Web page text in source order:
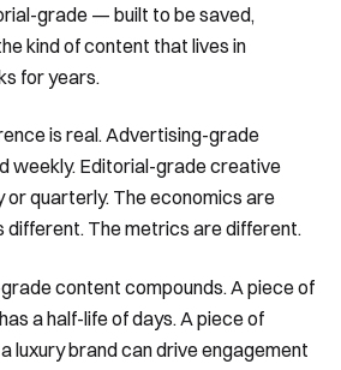
grade — built to be saved,
kind of content that lives in
for years.
is real. Advertising-grade
weekly. Editorial-grade creative
or quarterly. The economics are
different. The metrics are different.
content compounds. A piece of
a half-life of days. A piece of
luxury brand can drive engagement